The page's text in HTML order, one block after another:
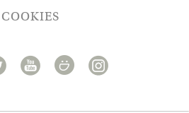
COOKIES